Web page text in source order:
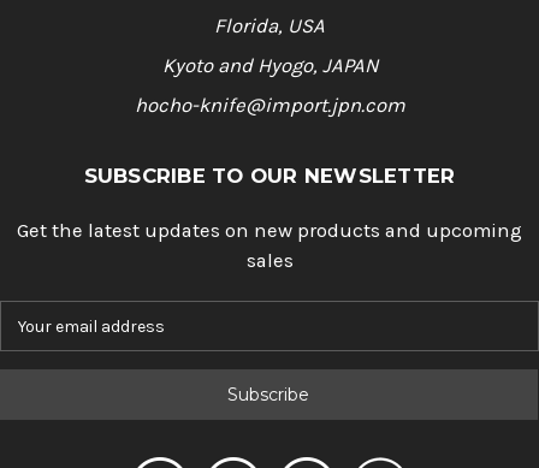
Florida, USA
Kyoto and Hyogo, JAPAN
hocho-knife@import.jpn.com
SUBSCRIBE TO OUR NEWSLETTER
Get the latest updates on new products and upcoming
sales